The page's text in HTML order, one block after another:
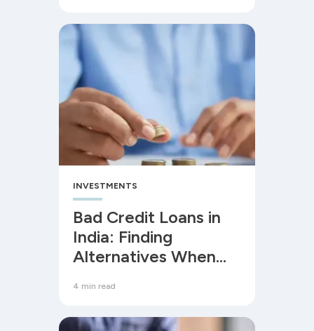
INVESTMENTS
Bad Credit Loans in
India: Finding
Alternatives When
Low
4 min read